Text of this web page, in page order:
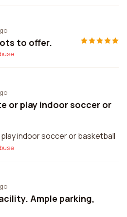
to offer.
or play indoor soccer or
indoor soccer or basketball
Ample parking,